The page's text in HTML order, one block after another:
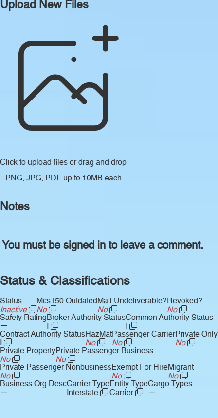
Upload New Files
Click to upload files or drag and drop
PNG, JPG, PDF up to 10MB each
Notes
You must be signed in to leave a comment.
Status & Classifications
Status
Inactive
Mcs150 Outdated
No
Mail Undeliverable?
No
Revoked?
No
Safety Rating
—
Broker Authority Status
I
Common Authority Status
I
Contract Authority Status
I
HazMat
No
Passenger Carrier
No
Private Only
No
Private Property
No
Private Passenger Business
No
Private Passenger Nonbusiness
No
Exempt For Hire
No
Migrant
No
Business Org Desc
—
Carrier Type
Interstate
Entity Type
Carrier
Cargo Types
—